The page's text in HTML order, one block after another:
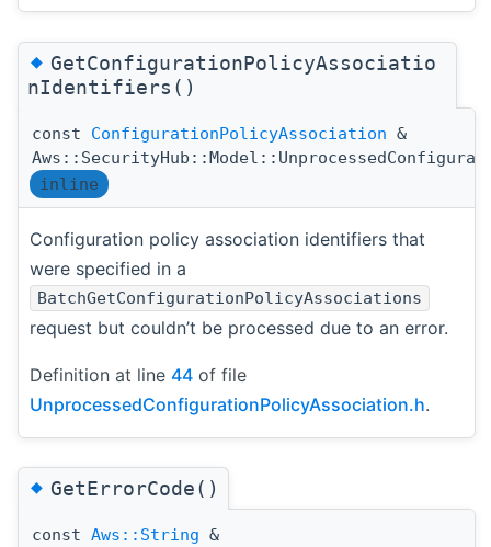
◆GetConfigurationPolicyAssociatio
nIdentifiers()
const ConfigurationPolicyAssociation &
inline
Configuration policy association identifiers that
were specified in a
BatchGetConfigurationPolicyAssociations
request but couldn’t be processed due to an error.
Definition at line 44 of file
UnprocessedConfigurationPolicyAssociation.h.
◆GetErrorCode()
const Aws::String &